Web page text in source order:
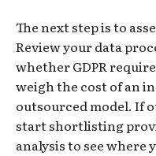
The next step is to
Review your data
whether GDPR
weigh the cost of an
outsourced model. If
start shortlisting
analysis to see where